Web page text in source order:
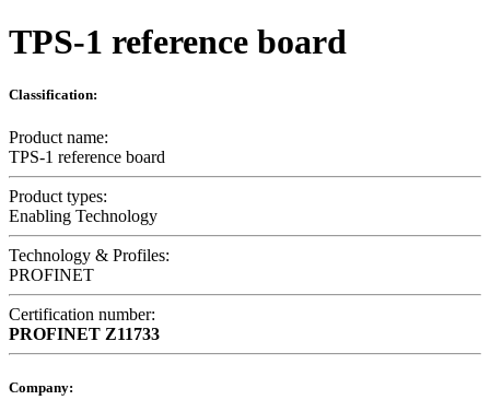
TPS-1 reference board
Classification:
Product name:
TPS-1 reference board
Product types:
Enabling Technology
Technology & Profiles:
PROFINET
Certification number:
PROFINET Z11733
Company: